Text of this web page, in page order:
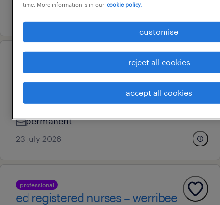
ed registered nurses – werribee
melbourne, victoria
permanent
23 july 2026
professional
ed registered nurses – werribee
time. More information is in our cookie policy.
customise
reject all cookies
accept all cookies